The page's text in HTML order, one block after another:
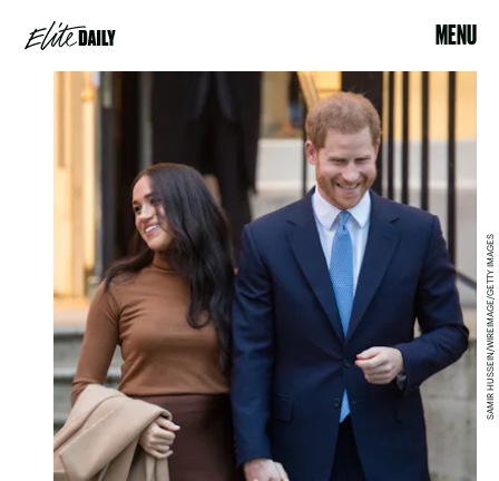
MENU
SAMIR HUSSEIN/WIREIMAGE/GETTY IMAGES